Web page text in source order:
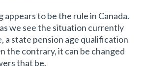
to be the rule in Canada.
we see the situation currently
a state pension age qualification
the contrary, it can be changed
that be.